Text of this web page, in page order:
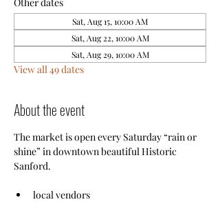
Sat, Aug 15, 10:00 AM
Sat, Aug 22, 10:00 AM
Sat, Aug 29, 10:00 AM
View all 49 dates
About the event
The market is open every Saturday “rain or
shine” in downtown beautiful Historic
Sanford.
local vendors